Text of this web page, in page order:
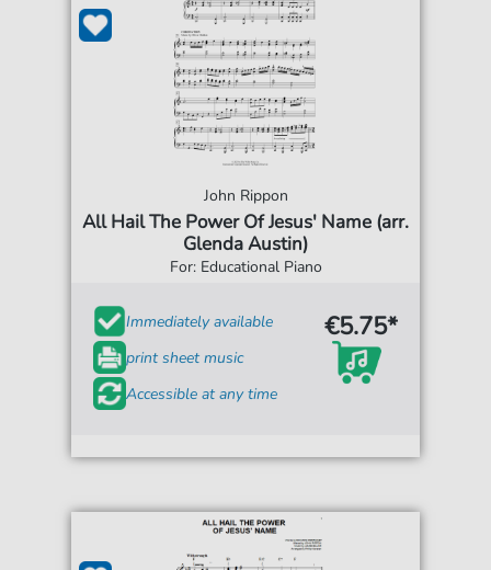
John Rippon
All Hail The Power Of Jesus' Name (arr.
Glenda Austin)
For: Educational Piano
Immediately available
print sheet music
Accessible at any time
€5.75*